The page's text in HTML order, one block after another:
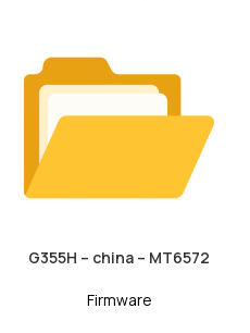
G355H – china – MT6572
Firmware